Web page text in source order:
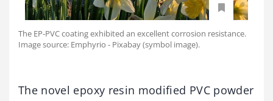
The EP-PVC coating exhibited an excellent corrosion resistance.
Image source: Emphyrio - Pixabay (symbol image).
The novel epoxy resin modified PVC powder